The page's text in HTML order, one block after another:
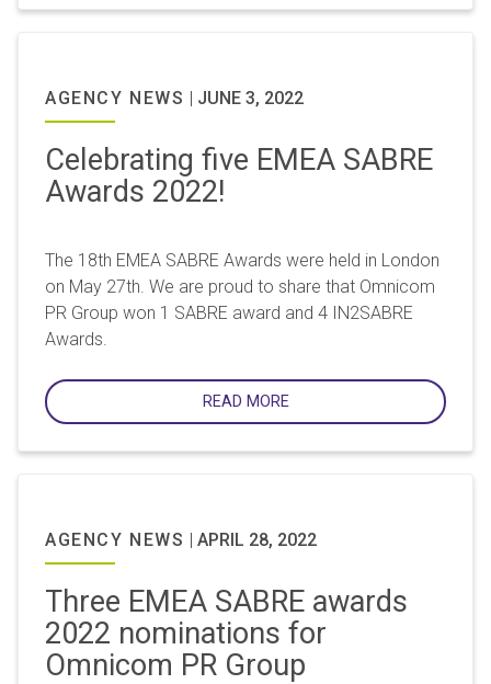
AGENCY NEWS | JUNE 3, 2022
Celebrating five EMEA SABRE
Awards 2022!
The 18th EMEA SABRE Awards were held in London
on May 27th. We are proud to share that Omnicom
PR Group won 1 SABRE award and 4 IN2SABRE
Awards.
READ MORE
AGENCY NEWS | APRIL 28, 2022
Three EMEA SABRE awards
2022 nominations for
Omnicom PR Group